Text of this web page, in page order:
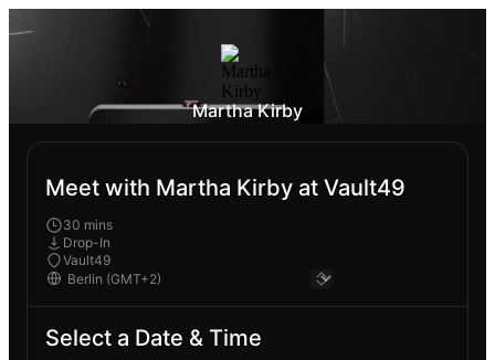
Martha Kirby
Meet with Martha Kirby at Vault49
30 mins
Drop-In
Vault49
Select a Date & Time